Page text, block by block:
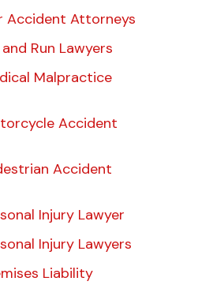
Accident Attorneys
Run Lawyers
Malpractice
Accident
Accident
Injury Lawyer
Injury Lawyers
Liability